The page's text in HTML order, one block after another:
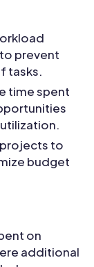
prevent
tasks.
time spent
to
budget
on
additional